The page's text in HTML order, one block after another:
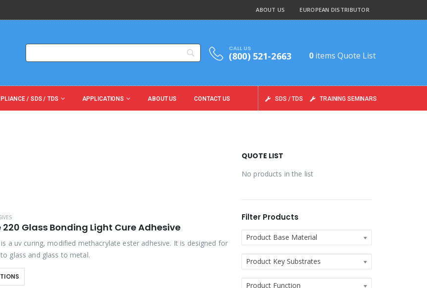
ABOUT US EUROPEAN DISTRIBUTOR
CALL US
(800) 521-2663 0 items Quote List
/ SDS / TDS APPLICATIONS ABOUT US CONTACT US SDS / TDS TRAINING SEMINARS
Glass Bonding Light Cure Adhesive
a uv curing, modified methacrylate ester adhesive. It is designed for
glass and glass to metal.
QUOTE LIST
No products in the list
Filter Products
Product Base Material
Product Key Substrates
Product Function